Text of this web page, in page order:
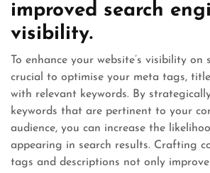
improved search
visibility.
To enhance your website’s visibility on
crucial to optimise your meta tags,
with relevant keywords. By
keywords that are pertinent to your
audience, you can increase the
appearing in search results. Crafting
tags and descriptions not only